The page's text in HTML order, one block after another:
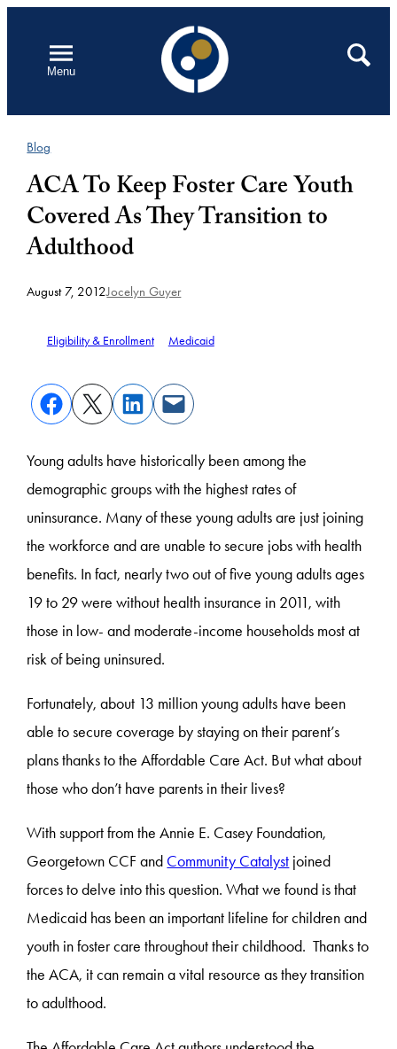
contentMenu
Open
Search
Blog
ACA To Keep Foster Care Youth
Covered As They Transition to
Adulthood
August 7, 2012Jocelyn Guyer
Eligibility & Enrollment Medicaid
Young adults have historically been among the
demographic groups with the highest rates of
uninsurance. Many of these young adults are just joining
the workforce and are unable to secure jobs with health
benefits. In fact, nearly two out of five young adults ages
19 to 29 were without health insurance in 2011, with
those in low- and moderate-income households most at
risk of being uninsured.
Fortunately, about 13 million young adults have been
able to secure coverage by staying on their parent’s
plans thanks to the Affordable Care Act. But what about
those who don’t have parents in their lives?
With support from the Annie E. Casey Foundation,
Georgetown CCF and Community Catalyst joined
forces to delve into this question. What we found is that
Medicaid has been an important lifeline for children and
youth in foster care throughout their childhood. Thanks to
the ACA, it can remain a vital resource as they transition
to adulthood.